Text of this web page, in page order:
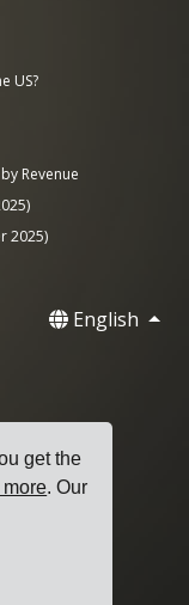
get the
more. Our
US?
Revenue
2025)
English